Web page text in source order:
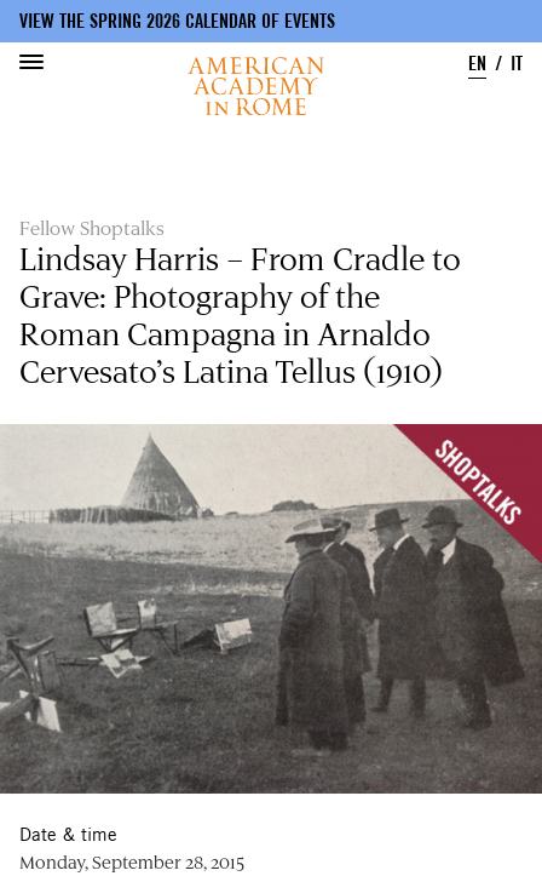
VIEW THE SPRING 2026 CALENDAR OF EVENTS
EN
IT
Fellow Shoptalks
Lindsay Harris – From Cradle to
Grave: Photography of the
Roman Campagna in Arnaldo
Cervesato’s Latina Tellus (1910)
Date & time
Monday, September 28, 2015